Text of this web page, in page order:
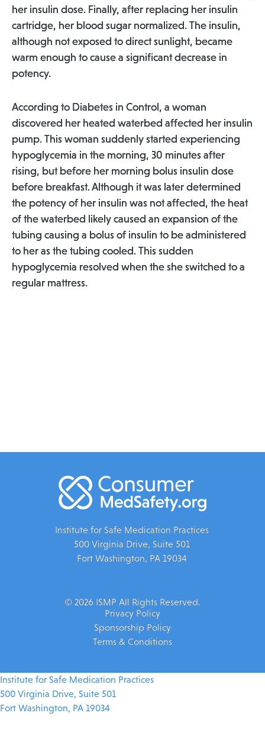
her insulin dose. Finally, after replacing her insulin
cartridge, her blood sugar normalized. The insulin,
although not exposed to direct sunlight, became
warm enough to cause a significant decrease in
potency.
According to Diabetes in Control, a woman
discovered her heated waterbed affected her insulin
pump. This woman suddenly started experiencing
hypoglycemia in the morning, 30 minutes after
rising, but before her morning bolus insulin dose
before breakfast. Although it was later determined
the potency of her insulin was not affected, the heat
of the waterbed likely caused an expansion of the
tubing causing a bolus of insulin to be administered
to her as the tubing cooled. This sudden
hypoglycemia resolved when the she switched to a
regular mattress.
Institute for Safe Medication Practices
500 Virginia Drive, Suite 501
Fort Washington, PA 19034
© 2026 ISMP All Rights Reserved.
Privacy Policy
Sponsorship Policy
Terms & Conditions
Institute for Safe Medication Practices
500 Virginia Drive, Suite 501
Fort Washington, PA 19034